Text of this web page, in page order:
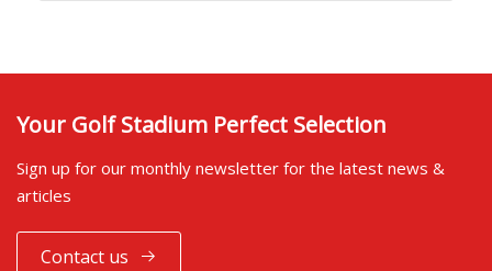
Your Golf Stadium Perfect Selection
Sign up for our monthly newsletter for the latest news &
articles
Contact us